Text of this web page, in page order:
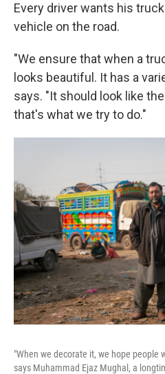
Every driver wants his
vehicle on the road.
"We ensure that when a
looks beautiful. It has a
says. "It should look like
that's what we try to do."
"When we decorate it, we hope people
says Muhammad Ejaz Mughal, a